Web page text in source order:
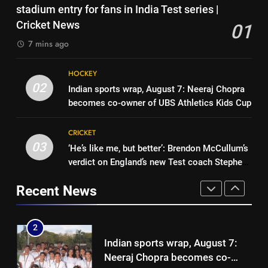
medallist Sakshi Chaudhary |
CRICKET
1
for fans in India Test series |
Cricket News
CRICKET
Neeraj Chopra becomes co-
owner of UBS Athletics Kids
3
England’s new Test coach
Stephen Fleming | Cricket News
CRICKET
stadium entry for fans in India Test series |
Cricket News
01
7 mins ago
02
HOCKEY
Indian sports wrap, August 7: Neeraj Chopra
becomes co-owner of UBS Athletics Kids Cup
03
CRICKET
‘He’s like me, but better’: Brendon McCullum’s
verdict on England’s new Test coach Stephen
Recent News
‘Unnecessary pressure’: Ex-
Sooryavanshi’s elevation to vice-
‘He was my sponsor’: How Virat
Kohli helped CWG gold
1
No tickets required: Sri Lanka
announces free stadium entry
for fans in India Test series |
Cricket News
2
Indian sports wrap, August 7:
Neeraj Chopra becomes co-